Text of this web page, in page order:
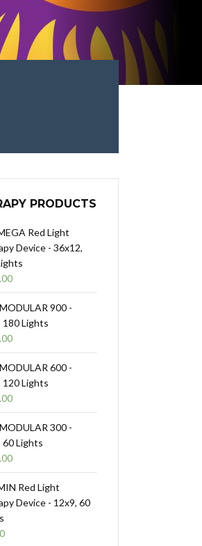
PRODUCTS
Red Light
Device - 36x12,
Current
price
is:
$999.00.
900 -
180 Lights
600 -
120 Lights
300 -
60 Lights
Red Light
Device - 12x9, 60
Current